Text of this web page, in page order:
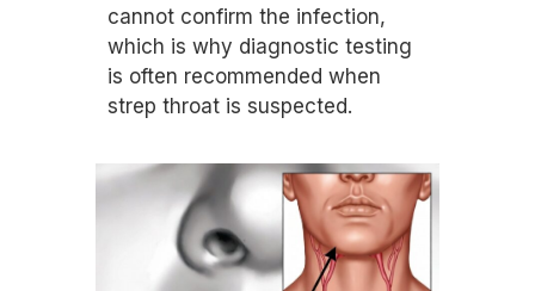
cannot confirm the infection,
which is why diagnostic testing
is often recommended when
strep throat is suspected.